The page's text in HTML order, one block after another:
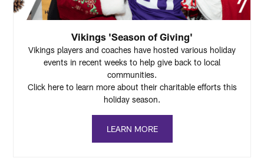
Vikings 'Season of Giving'
Vikings players and coaches have hosted various holiday
events in recent weeks to help give back to local
communities.
Click here to learn more about their charitable efforts this
holiday season.
LEARN MORE